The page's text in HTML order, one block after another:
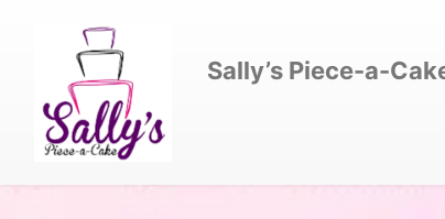
Sally’s Piece-a-